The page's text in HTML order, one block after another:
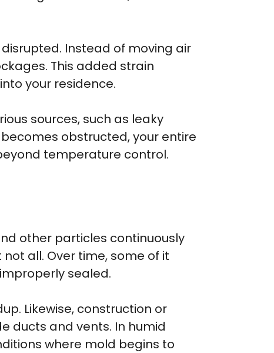
Instead of moving air
This added strain
your residence.
sources, such as leaky
obstructed, your entire
temperature control.
other particles continuously
all. Over time, some of it
sealed.
Likewise, construction or
ducts and vents. In humid
where mold begins to